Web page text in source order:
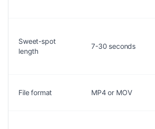
Sweet-spot
length
7-30 seconds
File format MP4 or MOV